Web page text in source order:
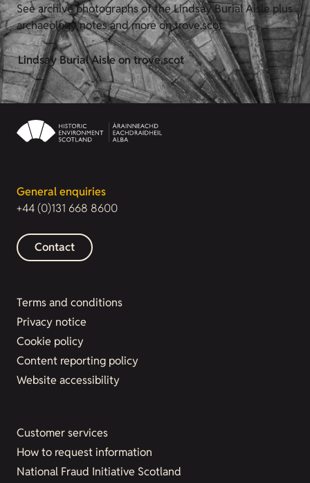
See archive photographs of the Lindsay Burial Aisle plus
archaeology notes and more on trove.scot.
Lindsay Burial Aisle on trove.scot
General enquiries
+44 (0)131 668 8600
Contact
Terms and conditions
Privacy notice
Cookie policy
Content reporting policy
Website accessibility
Customer services
How to request information
National Fraud Initiative Scotland